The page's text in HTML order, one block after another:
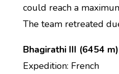
could reach a
The team retreated
Bhagirathi III (6454 m)
Expedition: French